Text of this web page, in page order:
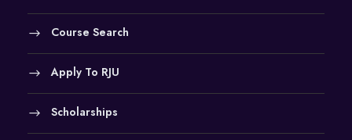
Course Search
Apply To RJU
Scholarships